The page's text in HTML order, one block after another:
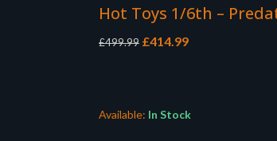
Hot Toys 1/6th –
£499.99 Original
£414.99Current
Available: In Stock